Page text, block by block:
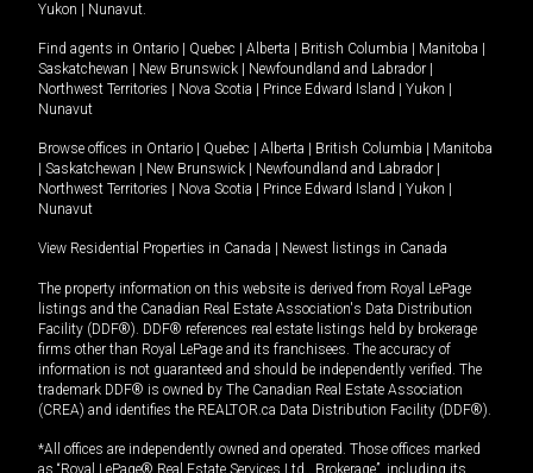
Yukon
Nunavut.
Find agents in Ontario Quebec Alberta British Columbia Manitoba
Saskatchewan
New Brunswick Newfoundland and Labrador
Northwest Territories
Nova Scotia Prince Edward Island Yukon
Nunavut
Browse offices in Ontario Quebec Alberta British Columbia
Manitoba
Saskatchewan New Brunswick Newfoundland and Labrador
Northwest Territories
Nova Scotia Prince Edward Island Yukon
Nunavut
View Residential Properties in Canada Newest listings in Canada
The property information on this website is derived from Royal LePage
listings and the Canadian Real Estate Association's Data Distribution
Facility (DDF®). DDF® references real estate listings held by brokerage
firms other than Royal LePage and its franchisees. The accuracy of
information is not guaranteed and should be independently verified. The
trademark DDF® is owned by The Canadian Real Estate Association
(CREA) and identifies the REALTOR.ca Data Distribution Facility (DDF®).
*All offices are independently owned and operated. Those offices marked
as “Royal LePage® Real Estate Services Ltd., Brokerage”, including its